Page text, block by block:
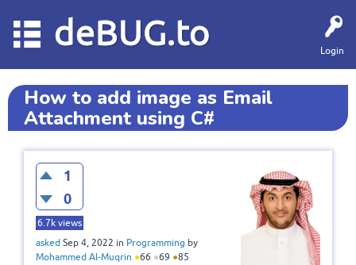
Login
deBUG.to
How to add image as Email
Attachment using C#
1
0
6.7k views
asked Sep 4, 2022 in Programming by
Mohammed Al-Muqrin ●66 ●69 ●85